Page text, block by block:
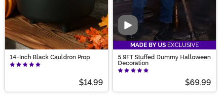
14-Inch Black Cauldron Prop
$14.99
Video
MADE BY US EXCLUSIVE
5.9FT Stuffed Dummy Halloween
Decoration
$69.99